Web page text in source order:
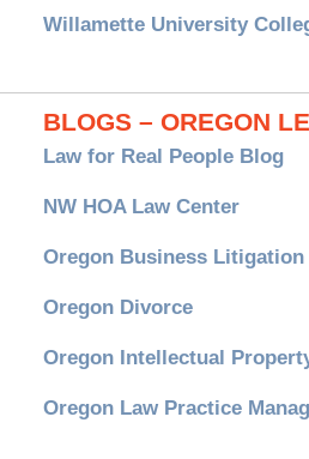
Willamette University
BLOGS – OREGON
Law for Real People Blog
NW HOA Law Center
Oregon Business Litigation
Oregon Divorce
Oregon Intellectual
Oregon Law Practice